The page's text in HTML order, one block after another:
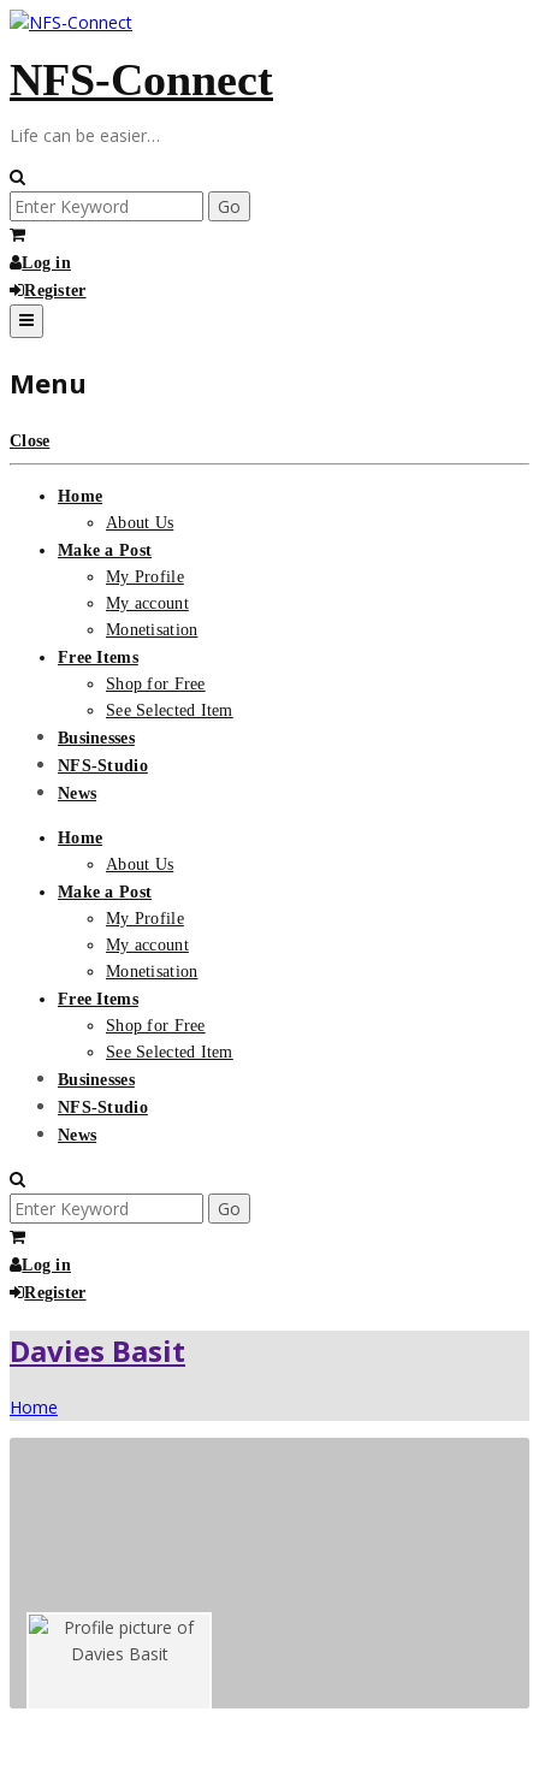
Skip
content
NFS-Connect
Life can be easier…
Search
for:
Log in
Register
Menu
Close
Home
About Us
Make a Post
My Profile
My account
Monetisation
Free Items
Shop for Free
See Selected Item
Businesses
NFS-Studio
News
Home
About Us
Make a Post
My Profile
My account
Monetisation
Free Items
Shop for Free
See Selected Item
Businesses
NFS-Studio
News
Search
for:
Log in
Register
Davies Basit
Home